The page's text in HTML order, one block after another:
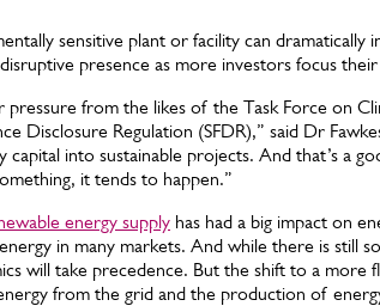
sensitive plant or facility can
presence as more investors focus their
pressure from the likes of the Task Force on
Disclosure Regulation (SFDR),” said Dr
capital into sustainable projects. And that’s a
it tends to happen.”
energy supply has had a big impact on
in many markets. And while there is still
will take precedence. But the shift to a more
from the grid and the production of